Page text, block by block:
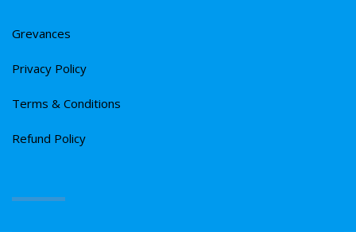
Grevances
Privacy Policy
Terms & Conditions
Refund Policy